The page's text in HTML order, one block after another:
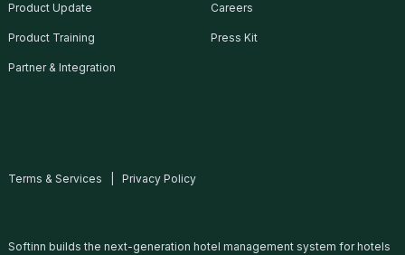
Hong Kong WTIA Asia Smartphone
Product Update
Product Training
Partner & Integration
Careers
Press Kit
Terms & Services Privacy Policy
Softinn builds the next-generation hotel management system for hotels